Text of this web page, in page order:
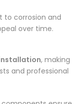
to corrosion and
over time.
, making
and professional